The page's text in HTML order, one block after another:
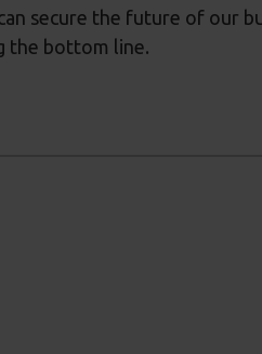
secure the future of our
the bottom line.